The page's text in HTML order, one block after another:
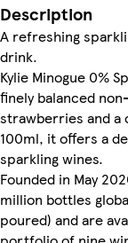
Description
A refreshing
drink.
Kylie Minogue 0%
finely balanced
strawberries and a
100ml, it offers a
sparkling wines.
Founded in May
million bottles
poured) and are